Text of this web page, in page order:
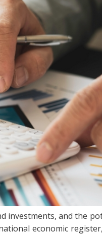
investments, and the
economic